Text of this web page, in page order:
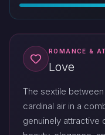
ROMANCE &
Love
The sextile
cardinal air in a
genuinely attractive